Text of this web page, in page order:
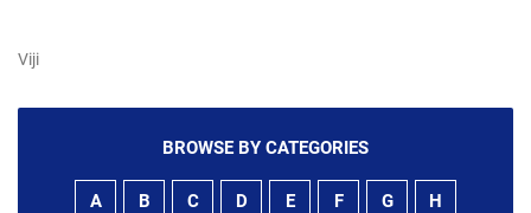
Viji
BROWSE BY CATEGORIES
A B C D E F G H